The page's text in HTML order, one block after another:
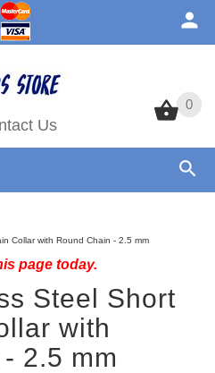
0
Us
0
Collar with Round Chain - 2.5 mm
page today.
Steel Short
with
2.5 mm